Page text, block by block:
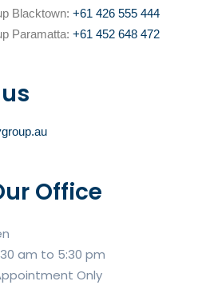
Blacktown: +61 426 555 444
Paramatta: +61 452 648 472
Office
am to 5:30 pm
Only